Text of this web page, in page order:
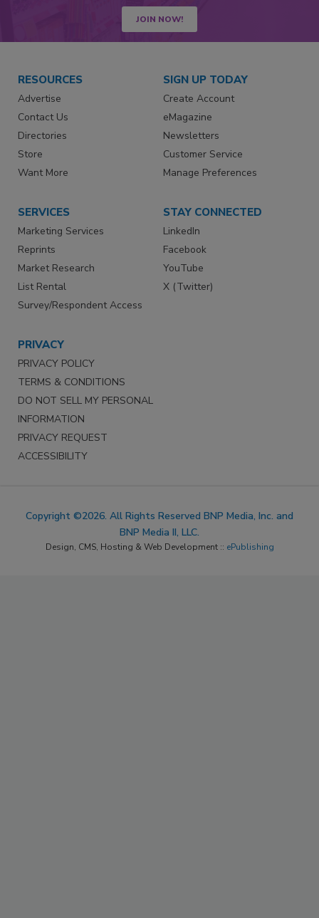
JOIN NOW!
RESOURCES
Advertise
Contact Us
Directories
Store
Want More
SIGN UP TODAY
Create Account
eMagazine
Newsletters
Customer Service
Manage Preferences
SERVICES
Marketing Services
Reprints
Market Research
List Rental
Survey/Respondent Access
STAY CONNECTED
LinkedIn
Facebook
YouTube
X (Twitter)
PRIVACY
PRIVACY POLICY
TERMS & CONDITIONS
DO NOT SELL MY PERSONAL
INFORMATION
PRIVACY REQUEST
ACCESSIBILITY
Copyright ©2026. All Rights Reserved BNP Media, Inc. and
BNP Media II, LLC.
Design, CMS, Hosting & Web Development :: ePublishing